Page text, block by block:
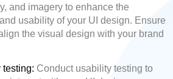
and imagery to enhance the
usability of your UI design. Ensure
the visual design with your brand
testing: Conduct usability testing to